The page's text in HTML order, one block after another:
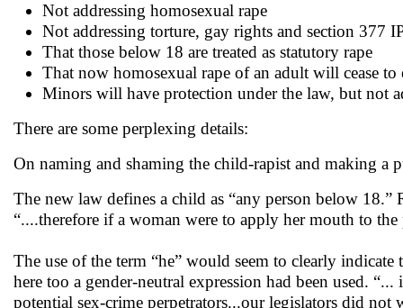
Not addressing homosexual rape
Not addressing torture, gay rights and section 377
That those below 18 are treated as statutory rape
That now homosexual rape of an adult will cease to
Minors will have protection under the law, but not
There are some perplexing details:
On naming and shaming the child-rapist and making a
The new law defines a child as “any person below
“....therefore if a woman were to apply her mouth to
The use of the term “he” would seem to clearly
here too a gender-neutral expression had been used.
potential sex-crime perpetrators...our legislators did not